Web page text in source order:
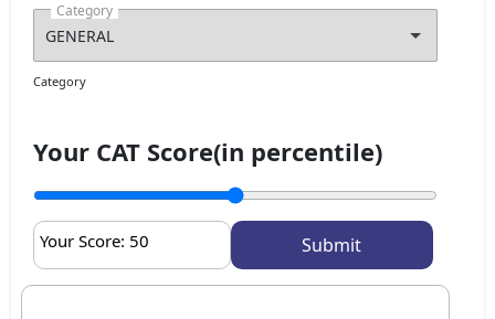
Category
Category
Your CAT Score(in percentile)
Your Score: 50